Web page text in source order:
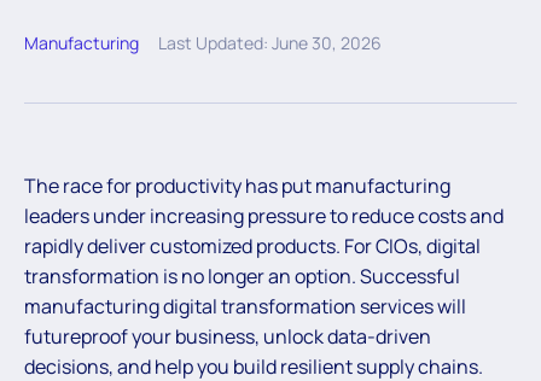
Manufacturing Last Updated: June 30, 2026
The race for productivity has put manufacturing
leaders under increasing pressure to reduce costs and
rapidly deliver customized products. For CIOs, digital
transformation is no longer an option. Successful
manufacturing digital transformation services will
futureproof your business, unlock data-driven
decisions, and help you build resilient supply chains.